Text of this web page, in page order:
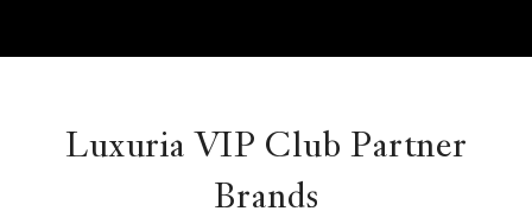
Luxuria VIP Club Partner
Brands